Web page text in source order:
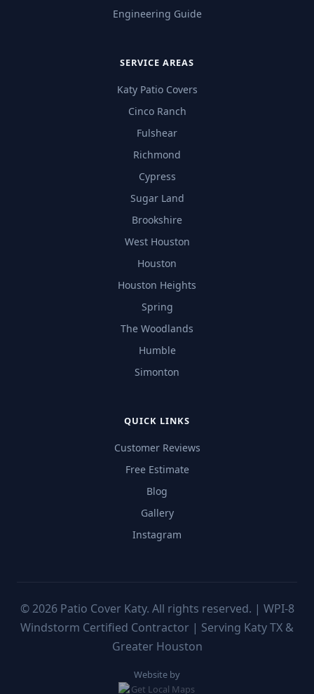
Engineering Guide
SERVICE AREAS
Katy Patio Covers
Cinco Ranch
Fulshear
Richmond
Cypress
Sugar Land
Brookshire
West Houston
Houston
Houston Heights
Spring
The Woodlands
Humble
Simonton
QUICK LINKS
Customer Reviews
Free Estimate
Blog
Gallery
Instagram
© 2026Patio Cover Katy. All rights reserved. | WPI-8
Windstorm Certified Contractor | Serving Katy TX &
Greater Houston
Website by